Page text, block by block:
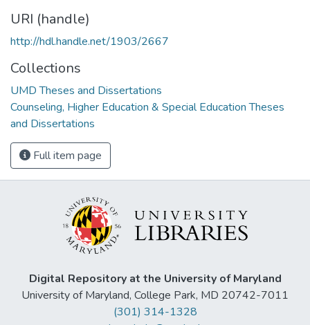
URI (handle)
http://hdl.handle.net/1903/2667
Collections
UMD Theses and Dissertations
Counseling, Higher Education & Special Education Theses
and Dissertations
Full item page
Digital Repository at the University of Maryland
University of Maryland, College Park, MD 20742-7011
(301) 314-1328